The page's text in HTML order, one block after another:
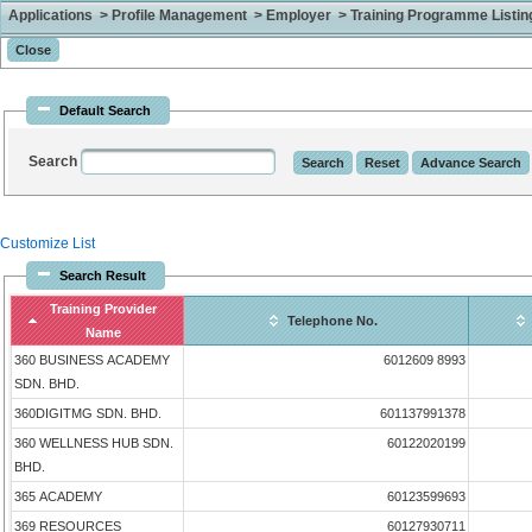
Applications > Profile Management > Employer > Training Programme
Default Search
Search
Customize List
Search Result
Training Provider
Name
Telephone No.
360 BUSINESS ACADEMY
SDN. BHD.
6012609 8993
360DIGITMG SDN. BHD. 601137991378
360 WELLNESS HUB SDN.
BHD.
60122020199
365 ACADEMY 60123599693
369 RESOURCES 60127930711